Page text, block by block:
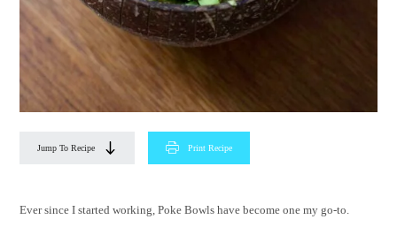
Jump To Recipe Print Recipe
Ever since I started working, Poke Bowls have become one my go-to.